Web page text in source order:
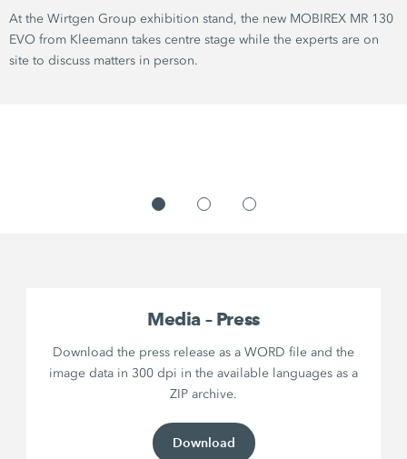
At the Wirtgen Group exhibition stand, the new MOBIREX MR 130
EVO from Kleemann takes centre stage while the experts are on
site to discuss matters in person.
Media – Press
Download the press release as a WORD file and the
image data in 300 dpi in the available languages as a
ZIP archive.
Download